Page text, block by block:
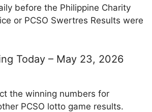
before the Philippine Charity
or PCSO Swertres Results were
Today – May 23, 2026
the winning numbers for
PCSO lotto game results.